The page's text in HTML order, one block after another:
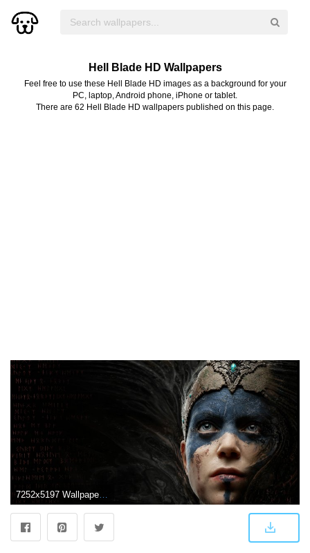
Hell Blade HD Wallpapers
Feel free to use these Hell Blade HD images as a background for your
PC, laptop, Android phone, iPhone or tablet.
There are 62 Hell Blade HD wallpapers published on this page.
7252x5197 Wallpaper Hellblade: Senua's Sacrifice, 4K, 8K, Games, #6763